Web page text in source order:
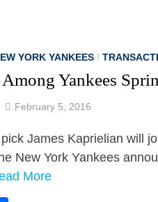
YORK YANKEES /
Among Yankees
February 5, 2016
New York Yankees
More